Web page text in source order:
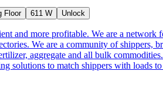
Floor 611 W Unlock
and more profitable. We are a network
We are a community of shippers,
aggregate and all bulk
solutions to match shippers with loads